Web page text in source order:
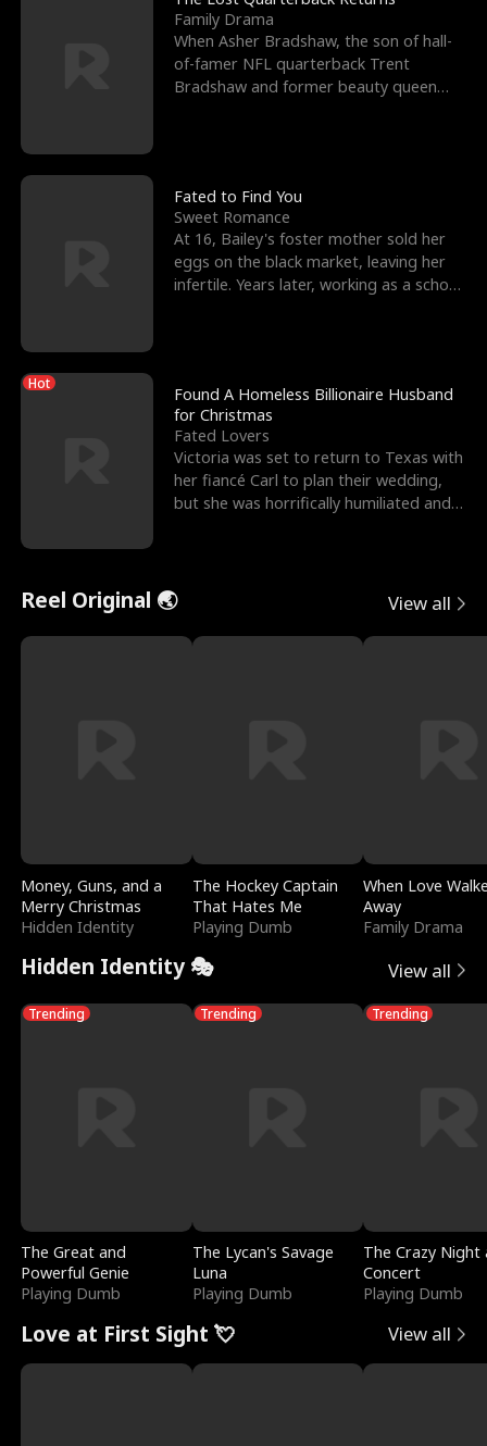
Family Drama
When Asher Bradshaw, the son of hall-
of-famer NFL quarterback Trent
Bradshaw and former beauty queen
Fated to Find You
Sweet Romance
At 16, Bailey's foster mother sold her
eggs on the black market, leaving her
infertile. Years later, working as a school
Hot
Found A Homeless Billionaire Husband
for Christmas
Fated Lovers
Victoria was set to return to Texas with
her fiancé Carl to plan their wedding,
but she was horrifically humiliated and
Reel Original 🌏 View all
Money, Guns, and a
Merry Christmas
Hidden Identity
The Hockey Captain
That Hates Me
Playing Dumb
When Love
Away
Family Drama
Hidden Identity 🎭 View all
Trending
The Great and
Powerful Genie
Playing Dumb
Trending
The Lycan's Savage
Luna
Playing Dumb
Trending
The Crazy
Concert
Playing Dumb
Love at First Sight 💘 View all